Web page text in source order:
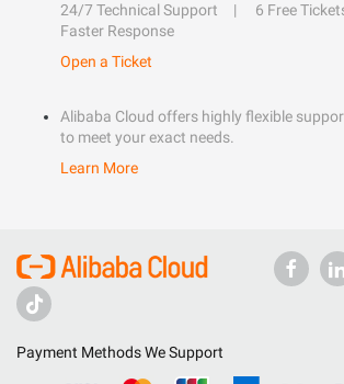
24/7 Technical Support
6 Free
Faster Response
Open a Ticket
Alibaba Cloud offers highly flexible
to meet your exact needs.
Learn More
Payment Methods We Support